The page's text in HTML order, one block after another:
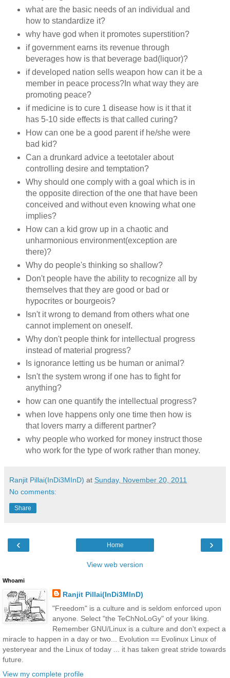
what are the basic needs of an individual and
how to standardize it?
why have god when it promotes superstition?
if government earns its revenue through
beverages how is that beverage bad(liquor)?
if developed nation sells weapon how can it be a
member in peace process?In what way they are
promoting peace?
if medicine is to cure 1 disease how is it that it
has 5-10 side effects is that called curing?
How can one be a good parent if he/she were
bad kid?
Can a drunkard advice a teetotaler about
controlling desire and temptation?
Why should one comply with a goal which is in
the opposite direction of the one that have been
conceived and without even knowing what one
implies?
How can a kid grow up in a chaotic and
unharmonious environment(exception are
there)?
Why do people's thinking so shallow?
Don't people have the ability to recognize all by
themselves that they are good or bad or
hypocrites or bourgeois?
Isn't it wrong to demand from others what one
cannot implement on oneself.
Why don't people think for intellectual progress
instead of material progress?
Is ignorance letting us be human or animal?
Isn't the system wrong if one has to fight for
anything?
how can one quantify the intellectual progress?
when love happens only one time then how is
that lovers marry a different partner?
why people who worked for money instruct those
who work for the type of work rather than money.
Ranjit Pillai(InDi3MInD) at Sunday, November 20, 2011
No comments:
Share
‹ ›
Home
View web version
Whoami
Ranjit Pillai(InDi3MInD)
"Freedom" is a culture and is seldom enforced upon
anyone. Select "the TeChNoLoGy" of your liking.
Remember GNU/Linux is a culture and don't expect a
miracle to happen in a day or two... Evolution == Evolinux Linux of
yesteryear and the Linux of today ... it has taken great stride towards
future.
View my complete profile